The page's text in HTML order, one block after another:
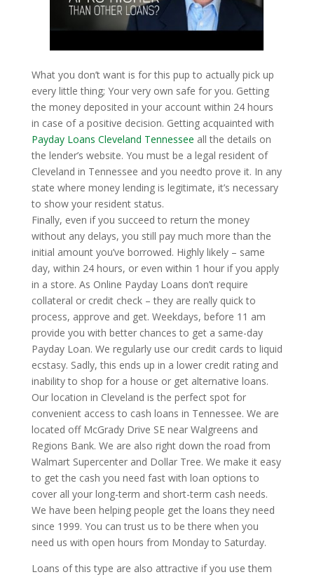
What you don’t want is for this pup to actually pick up
every little thing; Your very own safe for you. Getting
the money deposited in your account within 24 hours
in case of a positive decision. Getting acquainted with
Payday Loans Cleveland Tennessee all the details on
the lender’s website. You must be a legal resident of
Cleveland in Tennessee and you needto prove it. In any
state where money lending is legitimate, it’s necessary
to show your resident status.
Finally, even if you succeed to return the money
without any delays, you still pay much more than the
initial amount you’ve borrowed. Highly likely – same
day, within 24 hours, or even within 1 hour if you apply
in a store. As Online Payday Loans don’t require
collateral or credit check – they are really quick to
process, approve and get. Weekdays, before 11 am
provide you with better chances to get a same-day
Payday Loan. We regularly use our credit cards to liquid
ecstasy. Sadly, this ends up in a lower credit rating and
inability to shop for a house or get alternative loans.
Our location in Cleveland is the perfect spot for
convenient access to cash loans in Tennessee. We are
located off McGrady Drive SE near Walgreens and
Regions Bank. We are also right down the road from
Walmart Supercenter and Dollar Tree. We make it easy
to get the cash you need fast with loan options to
cover all your long-term and short-term cash needs.
We have been helping people get the loans they need
since 1999. You can trust us to be there when you
need us with open hours from Monday to Saturday.
Loans of this type are also attractive if you use them